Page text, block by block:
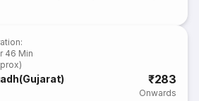
:
46 Min
₹283
Onwards